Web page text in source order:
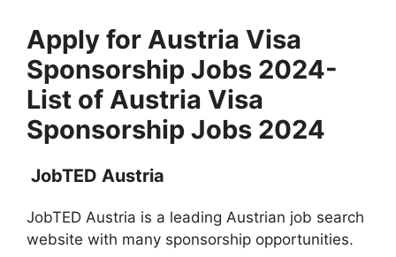
Apply for Austria Visa
Sponsorship Jobs 2024-
List of Austria Visa
Sponsorship Jobs 2024
JobTED Austria
JobTED Austria is a leading Austrian job search
website with many sponsorship opportunities.